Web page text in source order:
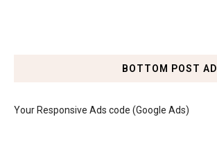
BOTTOM POST AD
Your Responsive Ads code (Google Ads)